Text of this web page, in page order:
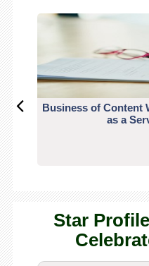
Business of Content
as a
Star